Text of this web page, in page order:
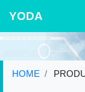
YODA
HOME